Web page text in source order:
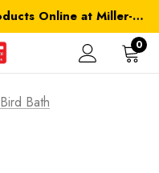
Click Here To Purchase Lixit Products Online at Miller-MFG.com
0
Bird Bath